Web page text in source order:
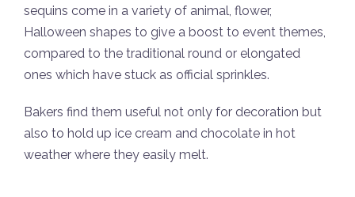
sequins come in a variety of animal, flower,
Halloween shapes to give a boost to event themes,
compared to the traditional round or elongated
ones which have stuck as official sprinkles.
Bakers find them useful not only for decoration but
also to hold up ice cream and chocolate in hot
weather where they easily melt.